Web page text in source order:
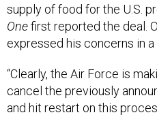
supply of food for the U.S.
Onefirst reported the deal.
expressed his concerns in a
“Clearly, the Air Force is
cancel the previously
and hit restart on this